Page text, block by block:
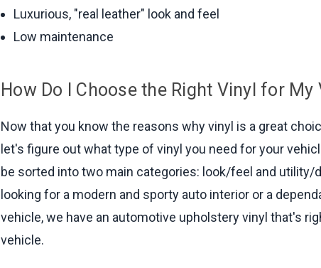
Luxurious, "real leather" look and feel
Low maintenance
How Do I Choose the Right Vinyl for My
Now that you know the reasons why vinyl is a great
let's figure out what type of vinyl you need for your
be sorted into two main categories: look/feel and utility/
looking for a modern and sporty auto interior or a
vehicle, we have an automotive upholstery vinyl that's
vehicle.